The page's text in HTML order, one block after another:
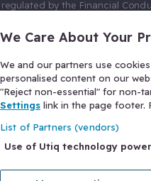
by the Financial
Limited as a Principal firm
Gumtree.com Limited acts
(FRN 674094) for credit,
and additional commission
T/A Confused.com (FRN
will not pay more as a result of
Wales with number 03934849,
Kingdom. VAT No. 476 0835
We Care About Your
We and our partners use
personalised content on our
"Reject non-essential" for non-
Settings link in the page footer.
List of Partners (vendors)
Use of Utiq technology